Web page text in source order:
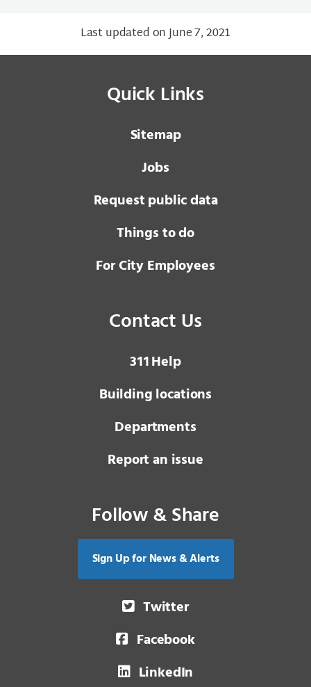
Last updated on June 7, 2021
Quick Links
Sitemap
Jobs
Request public data
Things to do
For City Employees
Contact Us
3 1 1Help
Building locations
Departments
Report an issue
Follow & Share
Sign Up for News & Alerts
Twitter
Facebook
LinkedIn